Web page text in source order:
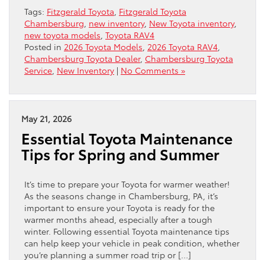
Tags: Fitzgerald Toyota Fitzgerald Toyota
Chambersburg new inventory, New Toyota inventory,
new toyota models Toyota RAV4
Posted in 2026 Toyota Models 2026 Toyota RAV4
Chambersburg Toyota Dealer, Chambersburg Toyota
Service New Inventory | No Comments »
May 21, 2026
Essential Toyota Maintenance
Tips for Spring and Summer
It’s time to prepare your Toyota for warmer weather!
As the seasons change in Chambersburg, PA, it’s
important to ensure your Toyota is ready for the
warmer months ahead, especially after a tough
winter. Following essential Toyota maintenance tips
can help keep your vehicle in peak condition, whether
you’re planning a summer road trip or […]